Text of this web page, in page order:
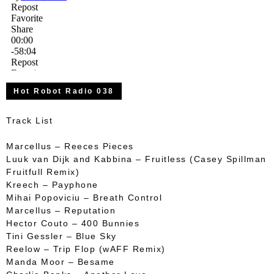
Hot Robot Radio 038
Track List
Marcellus – Reeces Pieces
Luuk van Dijk and Kabbina – Fruitless (Casey Spillman
Fruitfull Remix)
Kreech – Payphone
Mihai Popoviciu – Breath Control
Marcellus – Reputation
Hector Couto – 400 Bunnies
Tini Gessler – Blue Sky
Reelow – Trip Flop (wAFF Remix)
Manda Moor – Besame